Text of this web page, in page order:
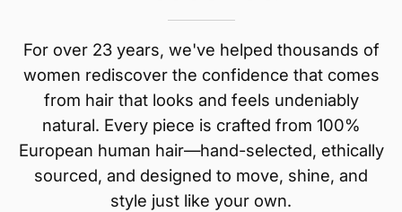
For over 23 years, we've helped thousands of
women rediscover the confidence that comes
from hair that looks and feels undeniably
natural. Every piece is crafted from 100%
European human hair—hand-selected, ethically
sourced, and designed to move, shine, and
style just like your own.